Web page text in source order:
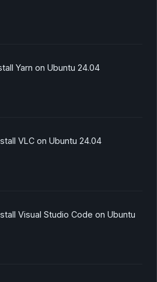
Yarn on Ubuntu 24.04
VLC on Ubuntu 24.04
Visual Studio Code on Ubuntu